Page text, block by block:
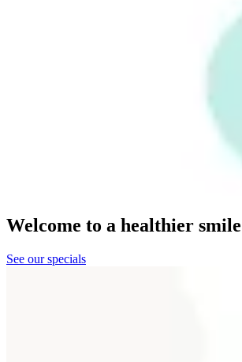
Welcome to a healthier
See our specials